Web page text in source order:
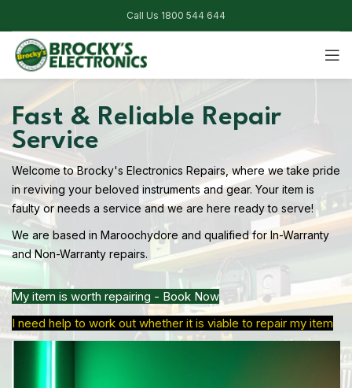
Call Us 1800 544 644
Fast & Reliable Repair
Service
Welcome to Brocky's Electronics Repairs, where we take pride
in reviving your beloved instruments and gear. Your item is
faulty or needs a service and we are here ready to serve!
We are based in Maroochydore and qualified for In-Warranty
and Non-Warranty repairs.
My item is worth repairing - Book Now
I need help to work out whether it is viable to repair my item